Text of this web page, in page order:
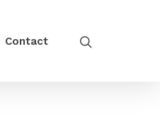
Contact